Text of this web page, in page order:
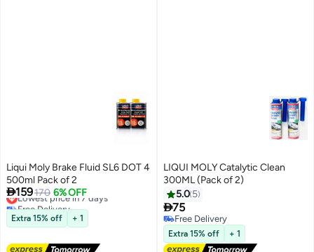
Liqui Moly Brake Fluid SL6 DOT 4
500ml Pack of 2
159170 6% OFF
Lowest price in 7 days
Free Delivery
Lowest price in 7 days
Extra 15% off + 1
LIQUI MOLY Catalytic Clean
300ML (Pack of 2)
5.0 5
75
Free Delivery
Free Delivery
Extra 15% off + 1